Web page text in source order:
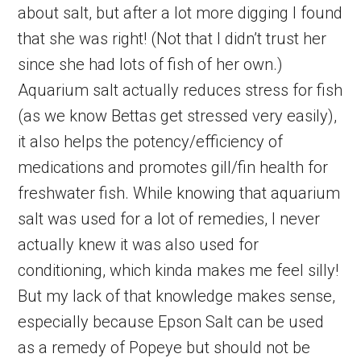
about salt, but after a lot more digging I found
that she was right! (Not that I didn’t trust her
since she had lots of fish of her own.)
Aquarium salt actually reduces stress for fish
(as we know Bettas get stressed very easily),
it also helps the potency/efficiency of
medications and promotes gill/fin health for
freshwater fish. While knowing that aquarium
salt was used for a lot of remedies, I never
actually knew it was also used for
conditioning, which kinda makes me feel silly!
But my lack of that knowledge makes sense,
especially because Epson Salt can be used
as a remedy of Popeye but should not be